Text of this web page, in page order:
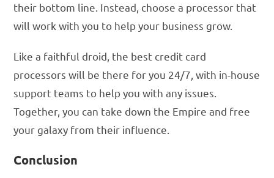
their bottom line. Instead, choose a processor that
will work with you to help your business grow.
Like a faithful droid, the best credit card
processors will be there for you 24/7, with in-house
support teams to help you with any issues.
Together, you can take down the Empire and free
your galaxy from their influence.
Conclusion